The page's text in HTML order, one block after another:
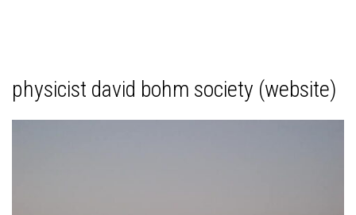
physicist david bohm society (website)